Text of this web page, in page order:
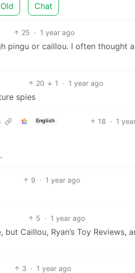
Old Chat
25 · 1 year ago
pingu or caillou. I often thought
20 1 · 1 year ago
spies
English 18 · 1
9 · 1 year ago
5 · 1 year ago
Caillou, Ryan’s Toy Reviews,
3 · 1 year ago